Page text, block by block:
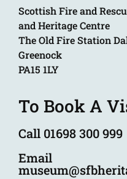
Scottish Fire and
and Heritage Centre
The Old Fire Station
Greenock
PA15 1LY
To Book A
Call 01698 300 999
Email